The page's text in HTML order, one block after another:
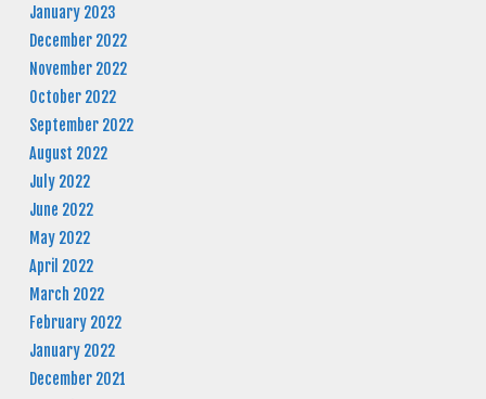
January 2023
December 2022
November 2022
October 2022
September 2022
August 2022
July 2022
June 2022
May 2022
April 2022
March 2022
February 2022
January 2022
December 2021